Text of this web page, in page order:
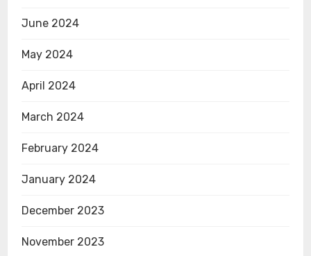
June 2024
May 2024
April 2024
March 2024
February 2024
January 2024
December 2023
November 2023